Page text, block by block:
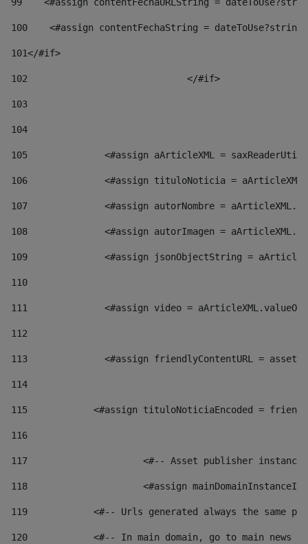
100
<#assign contentFechaString =
101</#if>
102
103
104
105
<#assign aArticleXML =
106
<#assign tituloNoticia =
107
<#assign autorNombre =
108
<#assign autorImagen =
109
<#assign jsonObjectString =
110
111
<#assign video =
112
113
<#assign friendlyContentURL =
114
115
<#assign tituloNoticiaEncoded =
116
117 <#-- Asset publisher
118 <#assign
119
<#-- Urls generated always the same
120
<#-- In main domain, go to main news